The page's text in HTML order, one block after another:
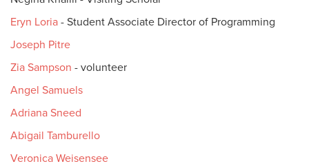
Eryn Loria - Student Associate Director of Programming
Joseph Pitre
Zia Sampson - volunteer
Angel Samuels
Adriana Sneed
Abigail Tamburello
Veronica Weisensee